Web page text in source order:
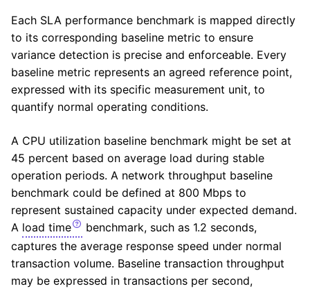
Each SLA performance benchmark is mapped directly
to its corresponding baseline metric to ensure
variance detection is precise and enforceable. Every
baseline metric represents an agreed reference point,
expressed with its specific measurement unit, to
quantify normal operating conditions.
A CPU utilization baseline benchmark might be set at
45 percent based on average load during stable
operation periods. A network throughput baseline
benchmark could be defined at 800 Mbps to
represent sustained capacity under expected demand.
A load time
benchmark, such as 1.2 seconds,
captures the average response speed under normal
transaction volume. Baseline transaction throughput
may be expressed in transactions per second,